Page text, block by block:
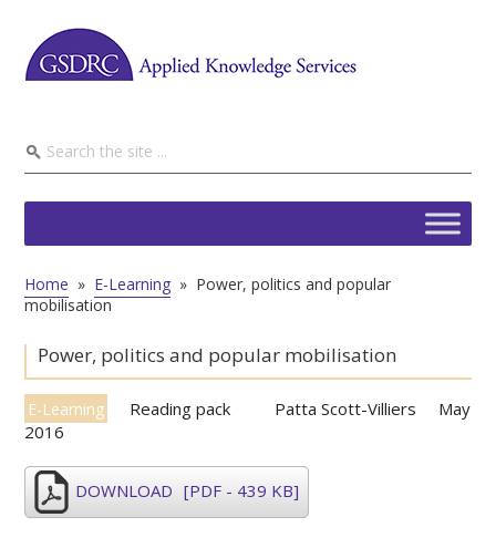
Home » E-Learning » Power, politics and popular
mobilisation
Power, politics and popular mobilisation
E-Learning Reading pack Patta Scott-Villiers
May
2016
DOWNLOAD [PDF - 439 KB]